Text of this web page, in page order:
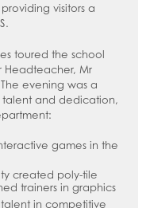
visitors a
toured the school
Headteacher, Mr
evening was a
talent and dedication,
games in the
created poly-tile
trainers in graphics
talent in competitive